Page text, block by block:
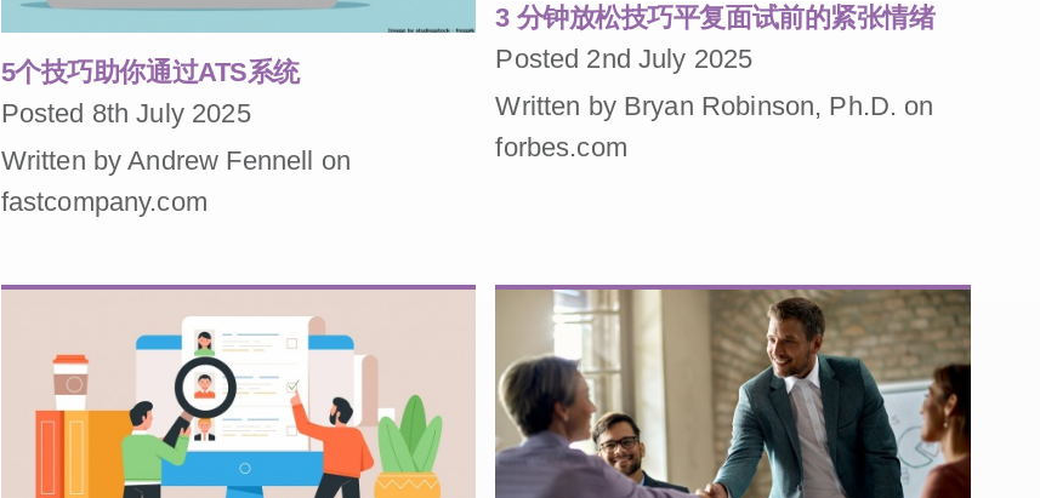
5个技巧助你通过ATS系统
Posted 8th July 2025
Written by Andrew Fennell on
fastcompany.com
3 分钟放松技巧平复面试前的紧张情绪
Posted 2nd July 2025
Written by Bryan Robinson, Ph.D. on
forbes.com